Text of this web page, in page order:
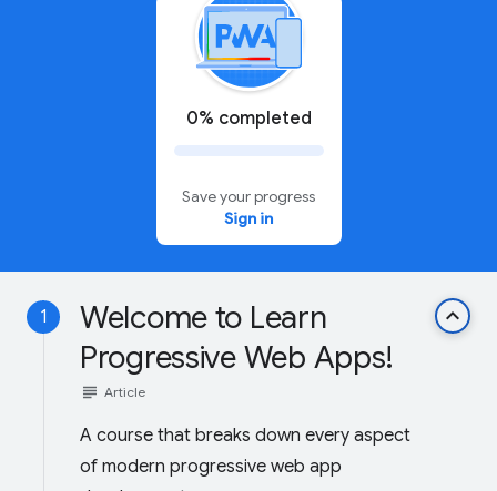
0% completed
Save your progress
Sign in
1
Welcome to Learn
Progressive Web Apps!
keyboard_arrow_up
subject Article
A course that breaks down every aspect
of modern progressive web app